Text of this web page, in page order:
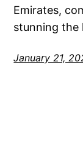
Emirates,
stunning
January 21,